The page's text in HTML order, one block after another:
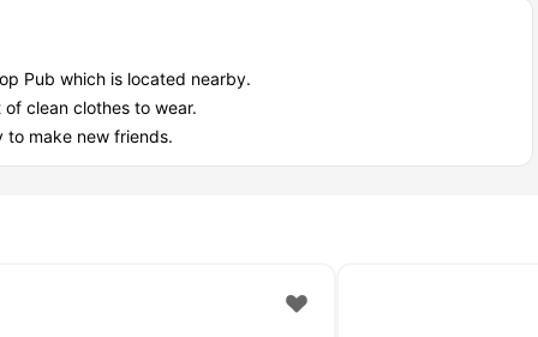
as a student?
Pub which is located nearby.
clean clothes to wear.
to make new friends.